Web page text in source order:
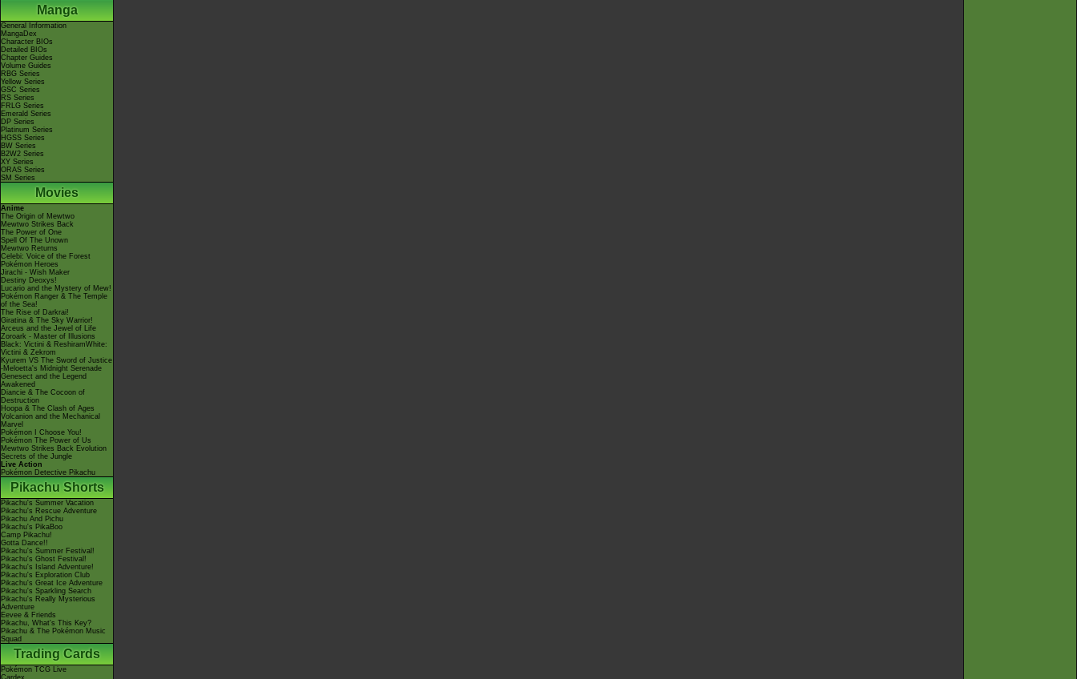
Manga
General Information
MangaDex
Character BIOs
Detailed BIOs
Chapter Guides
Volume Guides
RBG Series
Yellow Series
GSC Series
RS Series
FRLG Series
Emerald Series
DP Series
Platinum Series
HGSS Series
BW Series
B2W2 Series
XY Series
ORAS Series
SM Series
Movies
Anime
The Origin of Mewtwo
Mewtwo Strikes Back
The Power of One
Spell Of The Unown
Mewtwo Returns
Celebi: Voice of the Forest
Pokémon Heroes
Jirachi - Wish Maker
Destiny Deoxys!
Lucario and the Mystery of Mew!
Pokémon Ranger & The Temple
of the Sea!
The Rise of Darkrai!
Giratina & The Sky Warrior!
Arceus and the Jewel of Life
Zoroark - Master of Illusions
Black: Victini & ReshiramWhite:
Victini & Zekrom
Kyurem VS The Sword of Justice
-Meloetta's Midnight Serenade
Genesect and the Legend
Awakened
Diancie & The Cocoon of
Destruction
Hoopa & The Clash of Ages
Volcanion and the Mechanical
Marvel
Pokémon I Choose You!
Pokémon The Power of Us
Mewtwo Strikes Back Evolution
Secrets of the Jungle
Live Action
Pokémon Detective Pikachu
Pikachu Shorts
Pikachu's Summer Vacation
Pikachu's Rescue Adventure
Pikachu And Pichu
Pikachu's PikaBoo
Camp Pikachu!
Gotta Dance!!
Pikachu's Summer Festival!
Pikachu's Ghost Festival!
Pikachu's Island Adventure!
Pikachu's Exploration Club
Pikachu's Great Ice Adventure
Pikachu's Sparkling Search
Pikachu's Really Mysterious
Adventure
Eevee & Friends
Pikachu, What's This Key?
Pikachu & The Pokémon Music
Squad
Trading Cards
Pokémon TCG Live
Cardex